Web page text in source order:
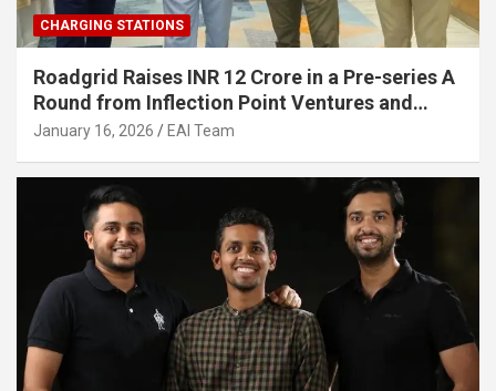
CHARGING STATIONS
Roadgrid Raises INR 12 Crore in a Pre-series A
Round from Inflection Point Ventures and
Other Investors
January 16, 2026 EAI Team